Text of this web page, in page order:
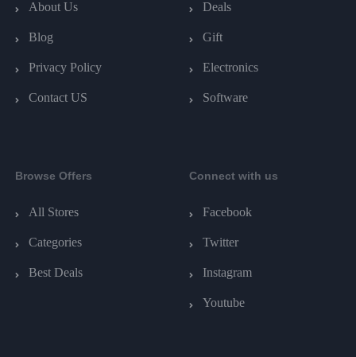
About Us
Blog
Privacy Policy
Contact US
Deals
Gift
Electronics
Software
Browse Offers
All Stores
Categories
Best Deals
Connect with us
Facebook
Twitter
Instagram
Youtube